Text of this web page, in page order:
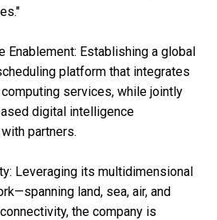
Enablement: Establishing a global
platform that integrates
services, while jointly
digital intelligence
partners.
Leveraging its multidimensional
land, sea, air, and
the company is